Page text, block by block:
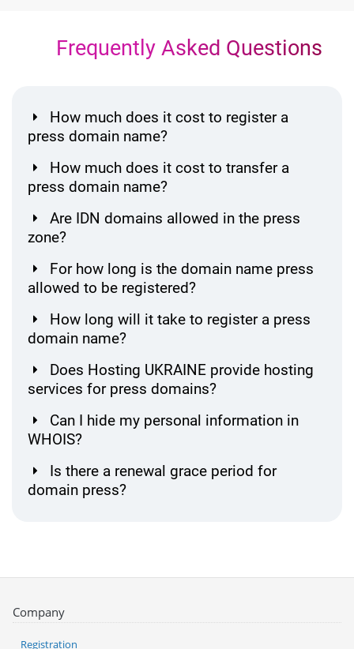
Frequently Asked Questions
How much does it cost to register a
press domain name?
How much does it cost to transfer a
press domain name?
Are IDN domains allowed in the press
zone?
For how long is the domain name press
allowed to be registered?
How long will it take to register a press
domain name?
Does Hosting UKRAINE provide hosting
services for press domains?
Can I hide my personal information in
WHOIS?
Is there a renewal grace period for
domain press?
Company
Registration